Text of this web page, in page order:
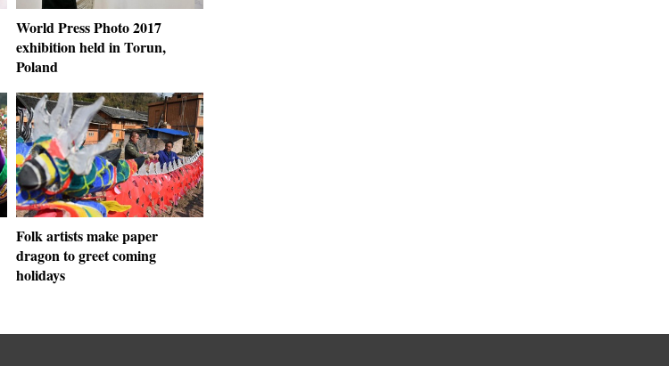
World Press Photo 2017
exhibition held in Torun,
Poland
Folk artists make paper
dragon to greet coming
holidays